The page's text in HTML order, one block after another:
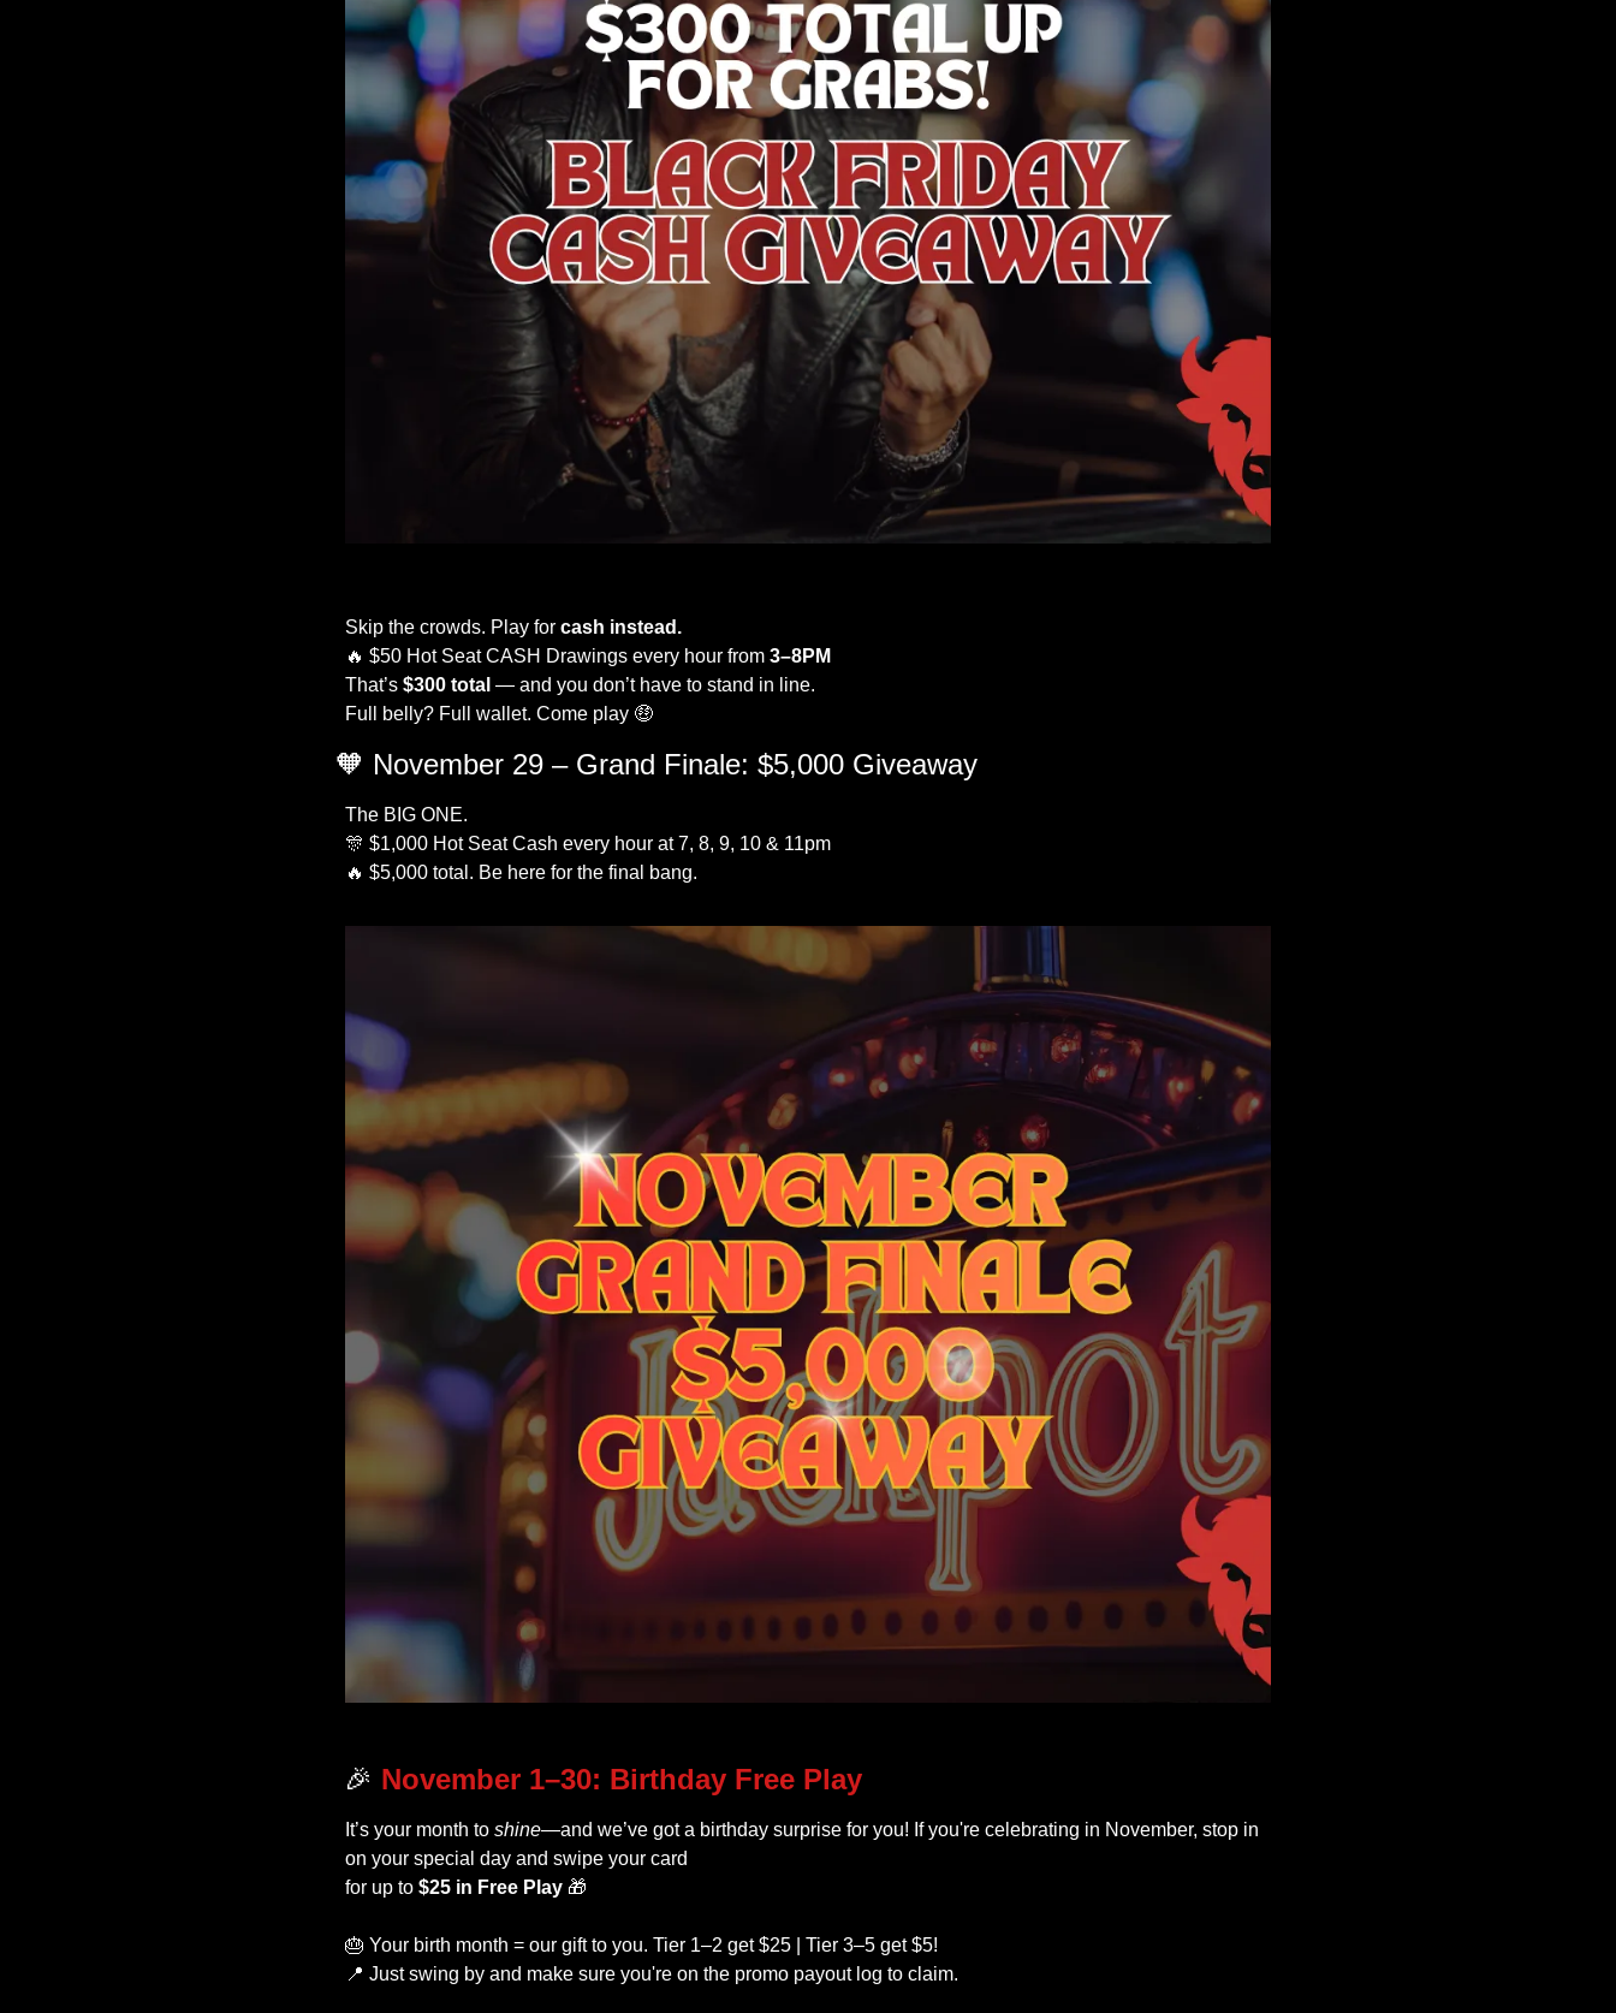
Skip the crowds. Play for cash instead.
🔥 $50 Hot Seat CASH Drawings every hour from 3–8PM
That’s $300 total — and you don’t have to stand in line.
Full belly? Full wallet. Come play 🤑
🧡 November 29 – Grand Finale: $5,000 Giveaway
The BIG ONE.
🎊 $1,000 Hot Seat Cash every hour at 7, 8, 9, 10 & 11pm
🔥 $5,000 total. Be here for the final bang.
🎉 November 1–30: Birthday Free Play
It’s your month to shine—and we’ve got a birthday surprise for you! If you're celebrating in November, stop in
on your special day and swipe your card
for up to $25 in Free Play 🎁
🎂 Your birth month = our gift to you. Tier 1–2 get $25 | Tier 3–5 get $5!
📍 Just swing by and make sure you're on the promo payout log to claim.